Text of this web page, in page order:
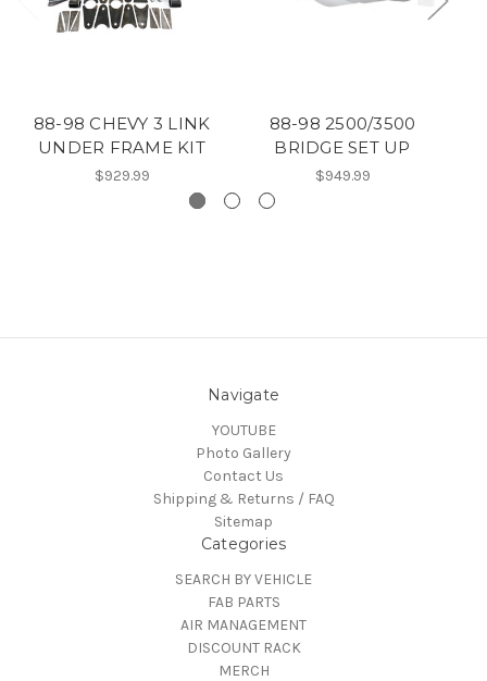
88-98 CHEVY 3 LINK
UNDER FRAME KIT
$929.99
88-98 2500/3500
BRIDGE SET UP
$949.99
Navigate
YOUTUBE
Photo Gallery
Contact Us
Shipping & Returns / FAQ
Sitemap
Categories
SEARCH BY VEHICLE
FAB PARTS
AIR MANAGEMENT
DISCOUNT RACK
MERCH